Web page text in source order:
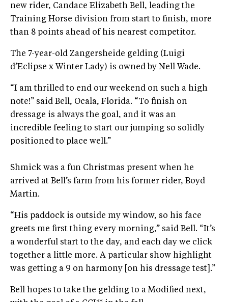
new rider, Candace Elizabeth Bell, leading the
Training Horse division from start to finish, more
than 8 points ahead of his nearest competitor.
The 7-year-old Zangersheide gelding (Luigi
d’Eclipse x Winter Lady) is owned by Nell Wade.
“I am thrilled to end our weekend on such a high
note!” said Bell, Ocala, Florida. “To finish on
dressage is always the goal, and it was an
incredible feeling to start our jumping so solidly
positioned to place well.”
Shmick was a fun Christmas present when he
arrived at Bell’s farm from his former rider, Boyd
Martin.
“His paddock is outside my window, so his face
greets me first thing every morning,” said Bell. “It’s
a wonderful start to the day, and each day we click
together a little more. A particular show highlight
was getting a 9 on harmony [on his dressage test].”
Bell hopes to take the gelding to a Modified next,